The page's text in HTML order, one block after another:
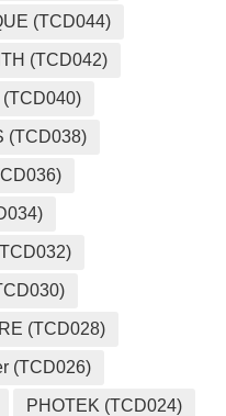
(TCD044)
(TCD042)
(TCD038)
(TCD028)
(TCD026)
PHOTEK (TCD024)